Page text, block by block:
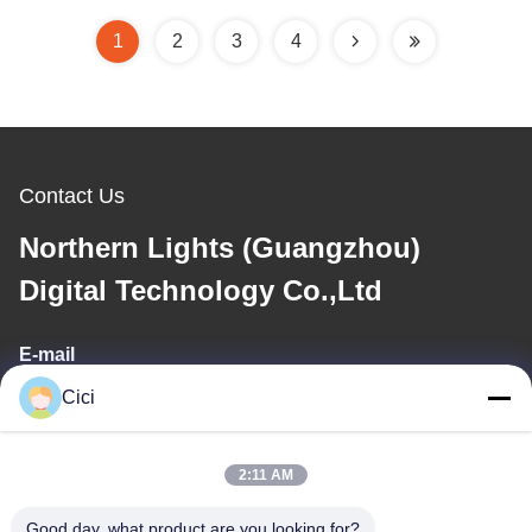
1 2 3 4
Contact Us
Northern Lights (Guangzhou)
Digital Technology Co.,Ltd
E-mail
sales03@bjgprojection.com
Cici
2:11 AM